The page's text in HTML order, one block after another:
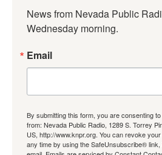
News from Nevada Public
Wednesday morning.
Email
By submitting this form, you are consenting
from: Nevada Public Radio, 1289 S. Torrey
US, http://www.knpr.org. You can revoke
any time by using the SafeUnsubscribe®